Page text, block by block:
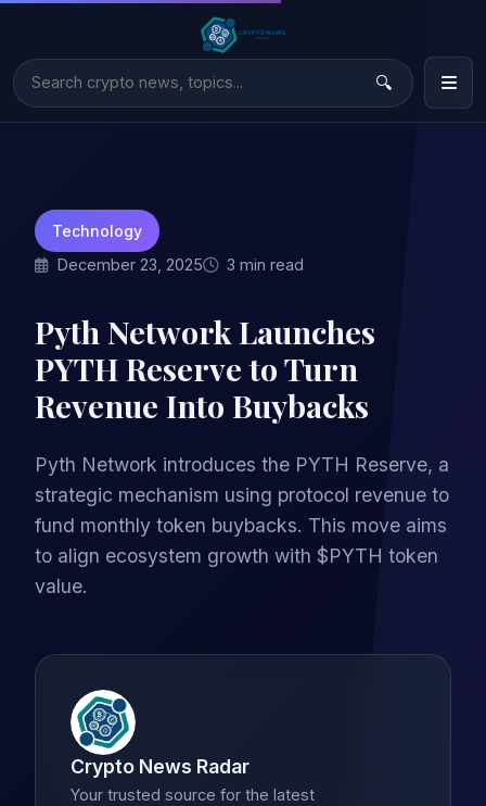
Technology
December 23, 2025
3 min read
Pyth Network Launches
PYTH Reserve to Turn
Revenue Into Buybacks
Pyth Network introduces the PYTH Reserve, a
strategic mechanism using protocol revenue to
fund monthly token buybacks. This move aims
to align ecosystem growth with $PYTH token
value.
Crypto News Radar
Your trusted source for the latest